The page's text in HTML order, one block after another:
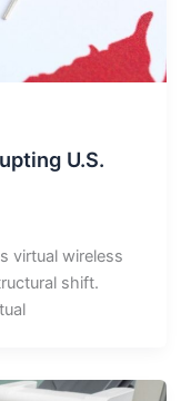
U.S.
virtual wireless
shift.